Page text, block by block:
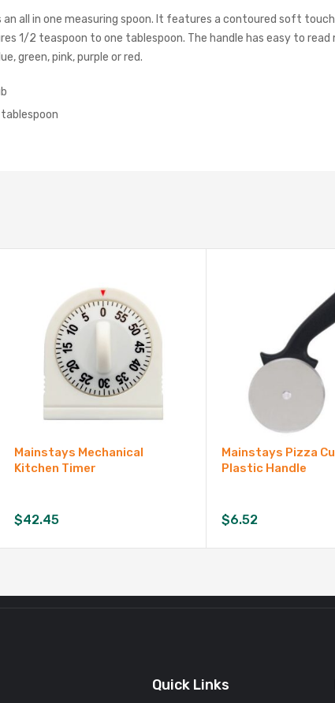
an all in one measuring spoon. It features a contoured soft
1/2 teaspoon to one tablespoon. The handle has easy to
green, pink, purple or red.
Mainstays Mechanical
Kitchen Timer
$42.45
Mainstays Pizza
Plastic Handle
$6.52
Quick Links